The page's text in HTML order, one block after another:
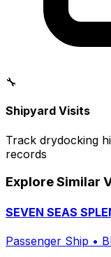
🔧
Shipyard Visits
Track drydocking
records
Explore Similar
SEVEN SEAS
Passenger Ship •